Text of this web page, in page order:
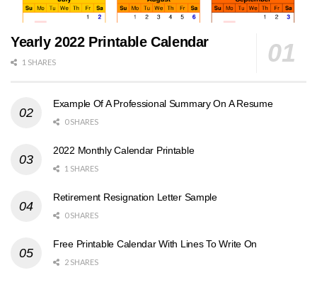
Yearly 2022 Printable Calendar
1 SHARES
Example Of A Professional Summary On A Resume
0 SHARES
2022 Monthly Calendar Printable
1 SHARES
Retirement Resignation Letter Sample
0 SHARES
Free Printable Calendar With Lines To Write On
2 SHARES